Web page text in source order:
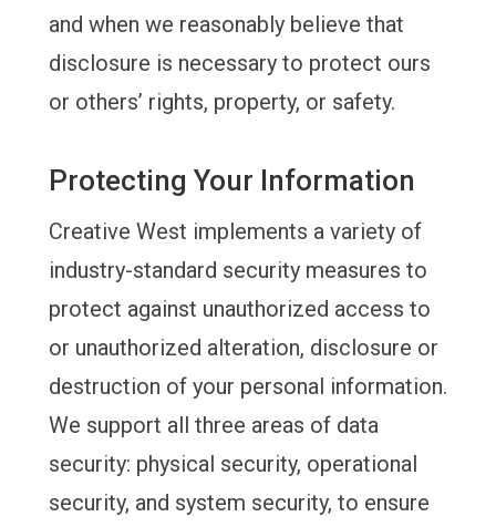
and when we reasonably believe that
disclosure is necessary to protect ours
or others’ rights, property, or safety.
Protecting Your Information
Creative West implements a variety of
industry-standard security measures to
protect against unauthorized access to
or unauthorized alteration, disclosure or
destruction of your personal information.
We support all three areas of data
security: physical security, operational
security, and system security, to ensure